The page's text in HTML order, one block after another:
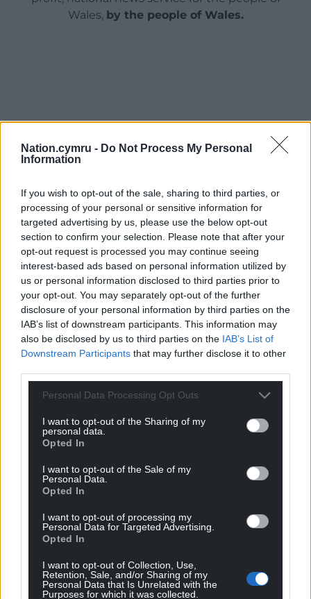
Nation.cymru - Do Not Process My Personal
Information
If you wish to opt-out of the sale, sharing to third parties, or
processing of your personal or sensitive information for
targeted advertising by us, please use the below opt-out
section to confirm your selection. Please note that after your
opt-out request is processed you may continue seeing
interest-based ads based on personal information utilized by
us or personal information disclosed to third parties prior to
your opt-out. You may separately opt-out of the further
disclosure of your personal information by third parties on the
IAB’s list of downstream participants. This information may
also be disclosed by us to third parties on the IAB’s List of
Downstream Participants that may further disclose it to other
Personal Data Processing Opt Outs
I want to opt-out of the Sharing of my
personal data.
Opted In
I want to opt-out of the Sale of my
Personal Data.
Opted In
I want to opt-out of processing my
Personal Data for Targeted Advertising.
Opted In
I want to opt-out of Collection, Use,
Retention, Sale, and/or Sharing of my
Personal Data that Is Unrelated with the
Purposes for which it was collected.
Wales, by the people of Wales.